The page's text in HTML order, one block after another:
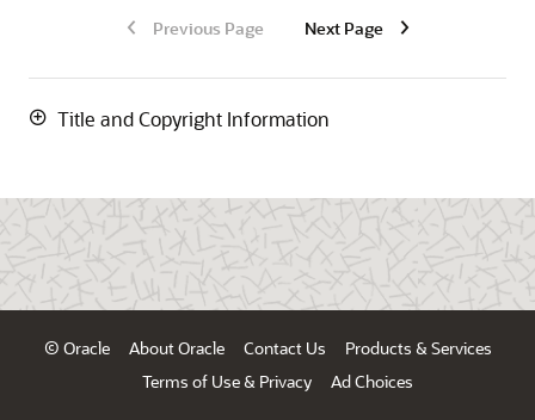
Previous Page Next Page
Title and Copyright Information
© Oracle About Oracle Contact Us
Products & Services
Terms of Use & Privacy
Ad Choices